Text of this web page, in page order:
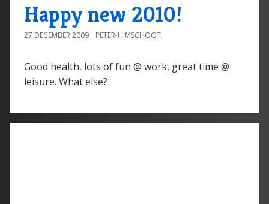
Happy new 2010!
27 DECEMBER 2009 PETER-HIMSCHOOT
Good health, lots of fun @ work, great time @
leisure. What else?